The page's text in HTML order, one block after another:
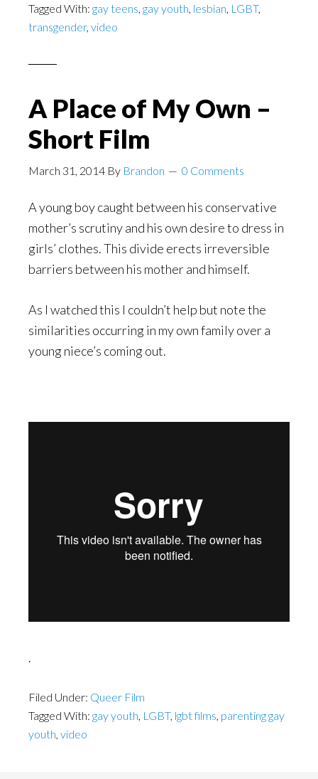
Tagged With: gay teens gay youth lesbian LGBT,
transgender, video
A Place of My Own –
Short Film
March 31, 2014 By Brandon 0 Comments
A young boy caught between his conservative
mother’s scrutiny and his own desire to dress in
girls’ clothes. This divide erects irreversible
barriers between his mother and himself.
As I watched this I couldn’t help but note the
similarities occurring in my own family over a
young niece’s coming out.
.
Filed Under: Queer Film
Tagged With: gay youth LGBT, lgbt films parenting gay
youth video